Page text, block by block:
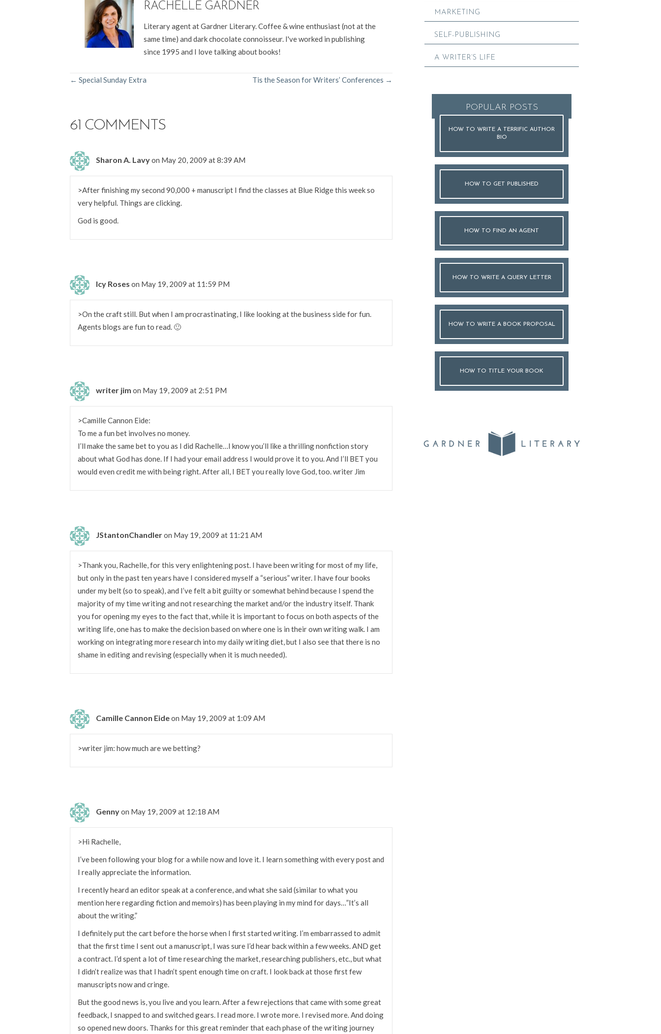
RACHELLE GARDNER
Literary agent at Gardner Literary. Coffee & wine enthusiast (not at the
same time) and dark chocolate connoisseur. I've worked in publishing
since 1995 and I love talking about books!
POSTS
← Special Sunday Extra Tis the Season for Writers’ Conferences →
61 COMMENTS
Sharon A. Lavyon May 20, 2009 at 8:39 AM
>After finishing my second 90,000 + manuscript I find the classes at Blue Ridge this week so
very helpful. Things are clicking.
God is good.
Icy Roses on May 19, 2009 at 11:59 PM
>On the craft still. But when I am procrastinating, I like looking at the business side for fun.
Agents blogs are fun to read. 🙂
writer jim on May 19, 2009 at 2:51 PM
>Camille Cannon Eide:
To me a fun bet involves no money.
I’ll make the same bet to you as I did Rachelle…I know you’ll like a thrilling nonfiction story
about what God has done. If I had your email address I would prove it to you. And I’ll BET you
would even credit me with being right. After all, I BET you really love God, too. writer Jim
JStantonChandleron May 19, 2009 at 11:21 AM
>Thank you, Rachelle, for this very enlightening post. I have been writing for most of my life,
but only in the past ten years have I considered myself a “serious” writer. I have four books
under my belt (so to speak), and I’ve felt a bit guilty or somewhat behind because I spend the
majority of my time writing and not researching the market and/or the industry itself. Thank
you for opening my eyes to the fact that, while it is important to focus on both aspects of the
writing life, one has to make the decision based on where one is in their own writing walk. I am
working on integrating more research into my daily writing diet, but I also see that there is no
shame in editing and revising (especially when it is much needed).
Camille Cannon Eideon May 19, 2009 at 1:09 AM
>writer jim: how much are we betting?
Gennyon May 19, 2009 at 12:18 AM
>Hi Rachelle,
I’ve been following your blog for a while now and love it. I learn something with every post and
I really appreciate the information.
I recently heard an editor speak at a conference, and what she said (similar to what you
mention here regarding fiction and memoirs) has been playing in my mind for days…”It’s all
about the writing.”
I definitely put the cart before the horse when I first started writing. I’m embarrassed to admit
that the first time I sent out a manuscript, I was sure I’d hear back within a few weeks. AND get
a contract. I’d spent a lot of time researching the market, researching publishers, etc., but what
I didn’t realize was that I hadn’t spent enough time on craft. I look back at those first few
manuscripts now and cringe.
But the good news is, you live and you learn. After a few rejections that came with some great
feedback, I snapped to and switched gears. I read more. I wrote more. I revised more. And doing
so opened new doors. Thanks for this great reminder that each phase of the writing journey
MARKETING
SELF-PUBLISHING
A WRITER’S LIFE
POPULAR POSTS
HOW TO WRITE A TERRIFIC AUTHOR
BIO
HOW TO GET PUBLISHED
HOW TO FIND AN AGENT
HOW TO WRITE A QUERY LETTER
HOW TO WRITE A BOOK PROPOSAL
HOW TO TITLE YOUR BOOK